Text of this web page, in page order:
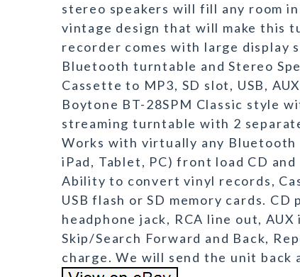
stereo speakers will fill any room
vintage design that will make this
recorder comes with large display
Bluetooth turntable and Stereo
Cassette to MP3, SD slot, USB,
Boytone BT-28SPM Classic style
streaming turntable with 2
Works with virtually any Bluetooth
iPad, Tablet, PC) front load CD
Ability to convert vinyl records,
USB flash or SD memory cards.
headphone jack, RCA line out,
Skip/Search Forward and Back,
charge. We will send the unit back